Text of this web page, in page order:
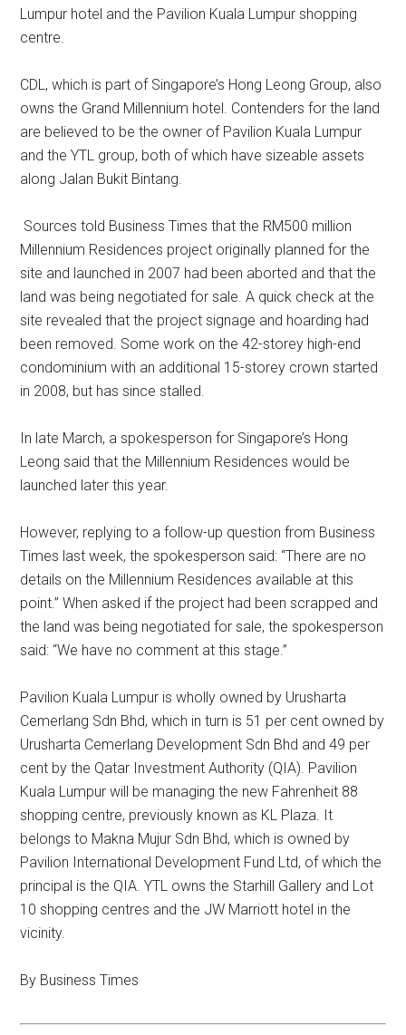
Lumpur hotel and the Pavilion Kuala Lumpur shopping
centre.
CDL, which is part of Singapore’s Hong Leong Group, also
owns the Grand Millennium hotel. Contenders for the land
are believed to be the owner of Pavilion Kuala Lumpur
and the YTL group, both of which have sizeable assets
along Jalan Bukit Bintang.
Sources told Business Times that the RM500 million
Millennium Residences project originally planned for the
site and launched in 2007 had been aborted and that the
land was being negotiated for sale. A quick check at the
site revealed that the project signage and hoarding had
been removed. Some work on the 42-storey high-end
condominium with an additional 15-storey crown started
in 2008, but has since stalled.
In late March, a spokesperson for Singapore’s Hong
Leong said that the Millennium Residences would be
launched later this year.
However, replying to a follow-up question from Business
Times last week, the spokesperson said: “There are no
details on the Millennium Residences available at this
point.” When asked if the project had been scrapped and
the land was being negotiated for sale, the spokesperson
said: “We have no comment at this stage.”
Pavilion Kuala Lumpur is wholly owned by Urusharta
Cemerlang Sdn Bhd, which in turn is 51 per cent owned by
Urusharta Cemerlang Development Sdn Bhd and 49 per
cent by the Qatar Investment Authority (QIA). Pavilion
Kuala Lumpur will be managing the new Fahrenheit 88
shopping centre, previously known as KL Plaza. It
belongs to Makna Mujur Sdn Bhd, which is owned by
Pavilion International Development Fund Ltd, of which the
principal is the QIA. YTL owns the Starhill Gallery and Lot
10 shopping centres and the JW Marriott hotel in the
vicinity.
By Business Times